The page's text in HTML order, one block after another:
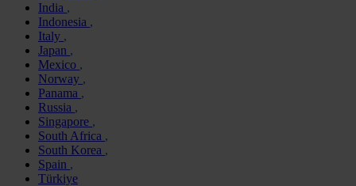
India
Indonesia
Italy
Japan
Mexico
Norway
Panama
Russia
Singapore
South Africa
South Korea
Spain
Türkiye